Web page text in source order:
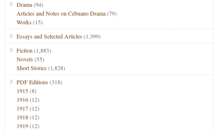
Drama(94)
Articles and Notes on Cebuano Drama(79)
Works(15)
Essays and Selected Articles(1,399)
Fiction (1,883)
Novels(55)
Short Stories(1,828)
PDF Editions(318)
1915(8)
1916(12)
1917(12)
1918(12)
1919(12)